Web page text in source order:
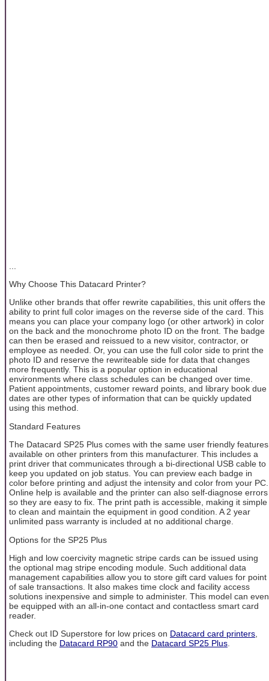
Why Choose This Datacard Printer?
Unlike other brands that offer rewrite capabilities, this unit offers the
ability to print full color images on the reverse side of the card. This
means you can place your company logo (or other artwork) in color
on the back and the monochrome photo ID on the front. The badge
can then be erased and reissued to a new visitor, contractor, or
employee as needed. Or, you can use the full color side to print the
photo ID and reserve the rewriteable side for data that changes
more frequently. This is a popular option in educational
environments where class schedules can be changed over time.
Patient appointments, customer reward points, and library book due
dates are other types of information that can be quickly updated
using this method.
Standard Features
The Datacard SP25 Plus comes with the same user friendly features
available on other printers from this manufacturer. This includes a
print driver that communicates through a bi-directional USB cable to
keep you updated on job status. You can preview each badge in
color before printing and adjust the intensity and color from your PC.
Online help is available and the printer can also self-diagnose errors
so they are easy to fix. The print path is accessible, making it simple
to clean and maintain the equipment in good condition. A 2 year
unlimited pass warranty is included at no additional charge.
Options for the SP25 Plus
High and low coercivity magnetic stripe cards can be issued using
the optional mag stripe encoding module. Such additional data
management capabilities allow you to store gift card values for point
of sale transactions. It also makes time clock and facility access
solutions inexpensive and simple to administer. This model can even
be equipped with an all-in-one contact and contactless smart card
reader.
Check out ID Superstore for low prices on Datacard card printers,
including the Datacard RP90 and the Datacard SP25 Plus.